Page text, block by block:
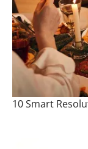
10 Smart